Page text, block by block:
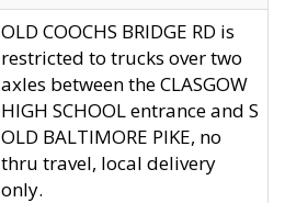
OLD COOCHS BRIDGE RD is
restricted to trucks over two
axles between the CLASGOW
HIGH SCHOOL entrance and S
OLD BALTIMORE PIKE, no
thru travel, local delivery
only.